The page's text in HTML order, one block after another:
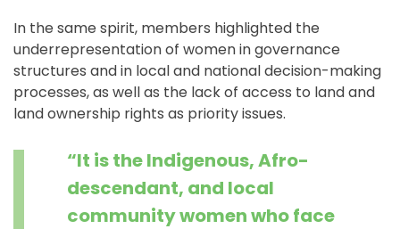
In the same spirit, members highlighted the
underrepresentation of women in governance
structures and in local and national decision-making
processes, as well as the lack of access to land and
land ownership rights as priority issues.
“It is the Indigenous, Afro-
descendant, and local
community women who face